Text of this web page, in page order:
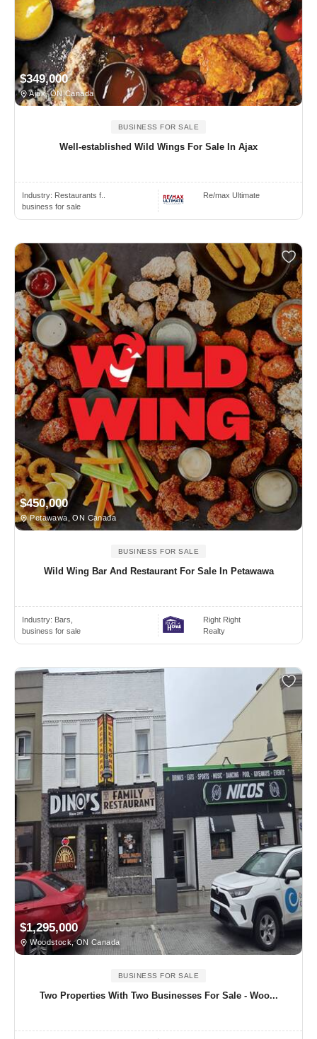
$349,000
Ajax, ON Canada
BUSINESS FOR SALE
Well-established Wild Wings For Sale In Ajax
Industry: Restaurants f..
business for sale
Re/max Ultimate
$450,000
Petawawa, ON Canada
BUSINESS FOR SALE
Wild Wing Bar And Restaurant For Sale In Petawawa
Industry: Bars,
business for sale
Right Right
Realty
$1,295,000
Woodstock, ON Canada
BUSINESS FOR SALE
Two Properties With Two Businesses For Sale - Woo...